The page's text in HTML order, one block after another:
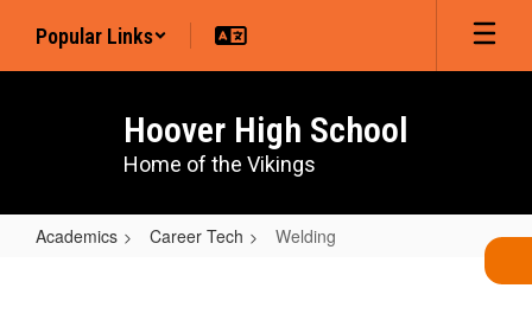
main
Popular Links
Hoover High School
Home of the Vikings
Academics Career Tech Welding